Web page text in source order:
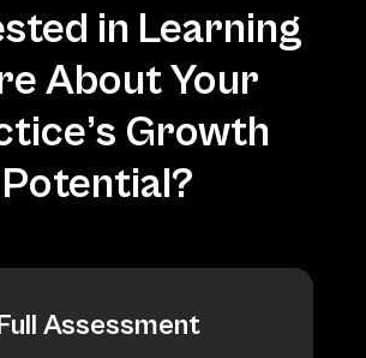
in Learning
About Your
Growth
Potential?
Assessment